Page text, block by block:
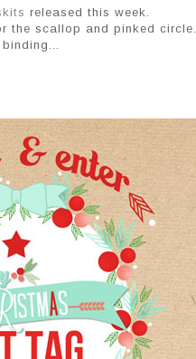
released this week.
the scallop and pinked circle.